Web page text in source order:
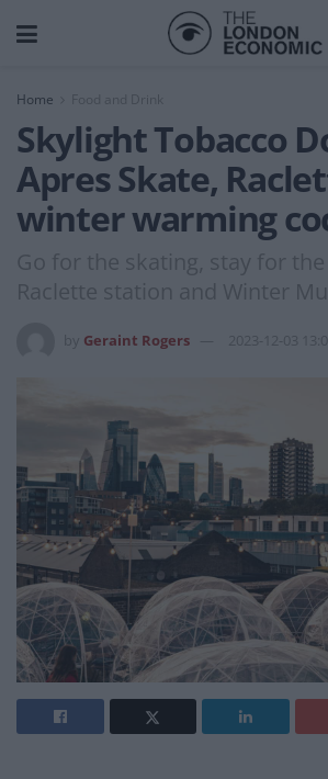
Home
Skylight Tobacco
Apres Skate,
winter warming
Go for the skating, stay for
Raclette station and Winter
Geraint Rogers 2023-12-03 13:09